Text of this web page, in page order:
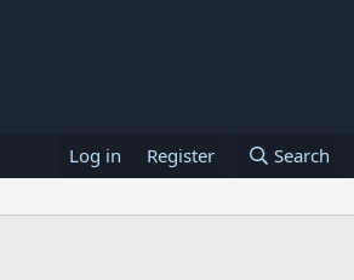
Log in Register Search